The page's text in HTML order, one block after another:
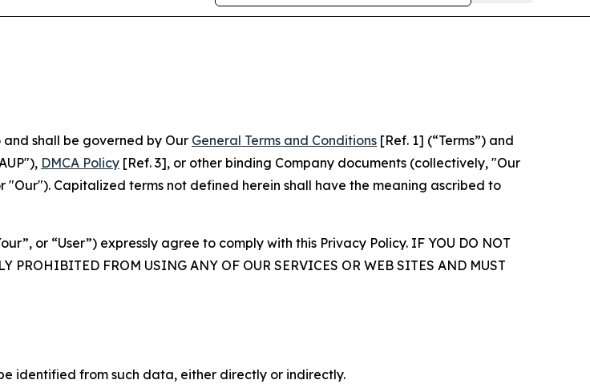
shall be governed by Our General Terms and Conditions [Ref. 1] (“Terms”) and
DMCA Policy [Ref. 3], or other binding Company documents (collectively, "Our
Capitalized terms not defined herein shall have the meaning ascribed to
or “User”) expressly agree to comply with this Privacy Policy. IF YOU DO NOT
PROHIBITED FROM USING ANY OF OUR SERVICES OR WEB SITES AND MUST
identified from such data, either directly or indirectly.